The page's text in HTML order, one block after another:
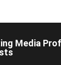
Media